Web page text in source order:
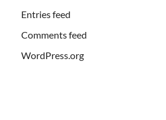
Entries feed
Comments feed
WordPress.org